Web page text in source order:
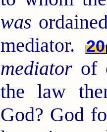
was
mediator.
20
mediatorof
the law
God? God